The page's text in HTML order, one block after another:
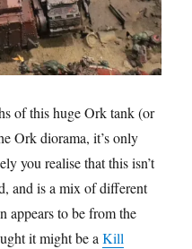
of this huge Ork tank (or
Ork diorama, it’s only
you realise that this isn’t
and is a mix of different
appears to be from the
it might be aKill